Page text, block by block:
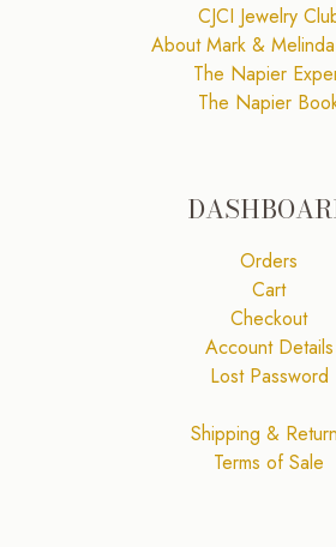
CJCI Jewelry
About Mark &
The Napier
The Napier
Orders
Cart
Checkout
Account Details
Lost Password
Shipping &
Terms of Sale